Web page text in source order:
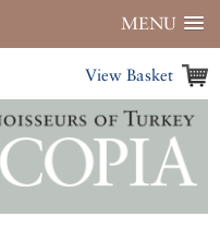
MENU
View Basket